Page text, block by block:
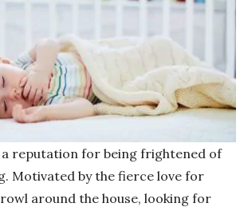
reputation for being frightened of
Motivated by the fierce love for
around the house, looking for